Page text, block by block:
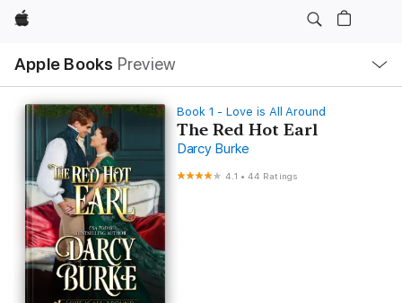
Apple
Apple Books Preview
Nav
Open
Menu
Book 1 - Love is All Around
The Red Hot Earl
Darcy Burke
4.1 •44 Ratings